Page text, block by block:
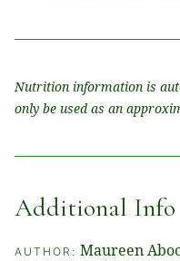
Nutrition information is automatically calculated, so should
only be used as an
Additional Info
AUTHOR: Maureen